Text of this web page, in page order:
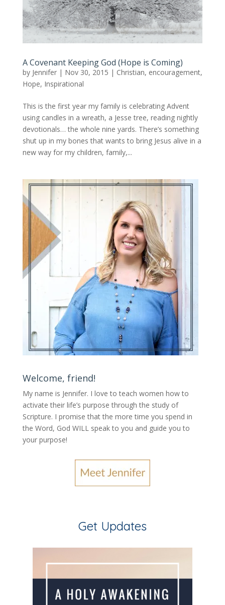
A Covenant Keeping God (Hope is Coming)
by Jennifer| Nov 30, 2015 | Christian, encouragement,
Hope, Inspirational
This is the first year my family is celebrating Advent
using candles in a wreath, a Jesse tree, reading nightly
devotionals… the whole nine yards. There’s something
shut up in my bones that wants to bring Jesus alive in a
new way for my children, family,...
Welcome, friend!
My name is Jennifer. I love to teach women how to
activate their life’s purpose through the study of
Scripture. I promise that the more time you spend in
the Word, God WILL speak to you and guide you to
your purpose!
Get Updates